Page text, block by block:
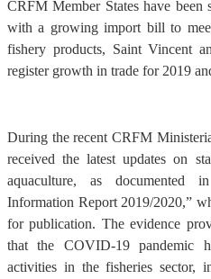
CRFM Member States have been
with a growing import bill to
fishery products, Saint Vincent
register growth in trade for 2019
During the recent CRFM
received the latest updates on
aquaculture, as documented
Information Report 2019/2020,”
for publication. The evidence
that the COVID-19 pandemic
activities in the fisheries sector,